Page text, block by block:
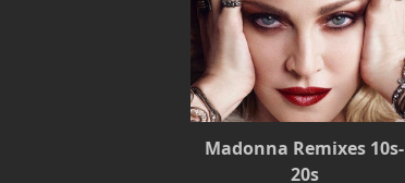
Madonna Remixes 10s-
20s